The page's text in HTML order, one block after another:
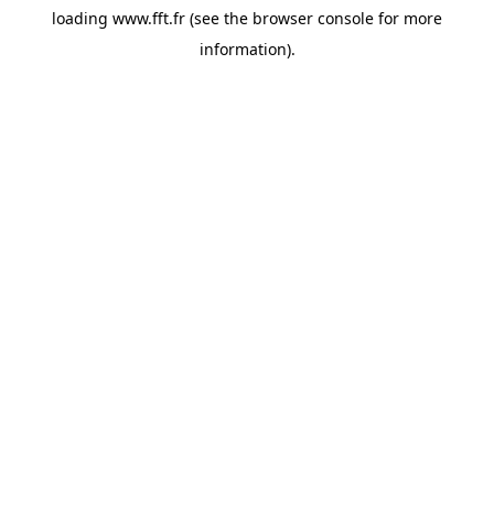
loading www.fft.fr (see the browser console for more
information).